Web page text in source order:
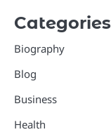
Categories
Biography
Blog
Business
Health